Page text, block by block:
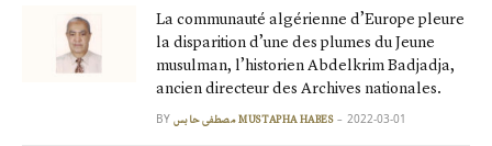
La communauté algérienne d’Europe pleure
la disparition d’une des plumes du Jeune
musulman, l’historien Abdelkrim Badjadja,
ancien directeur des Archives nationales.
BY مصطفى حابس MUSTAPHA HABES 2022-03-01